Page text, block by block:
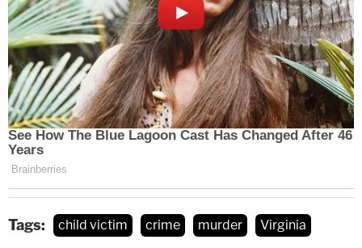
Tags: child victim crime murder Virginia